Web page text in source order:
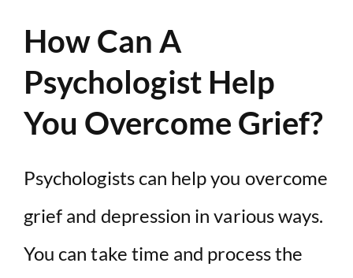
How Can A
Psychologist Help
You Overcome Grief?
Psychologists can help you overcome
grief and depression in various ways.
You can take time and process the